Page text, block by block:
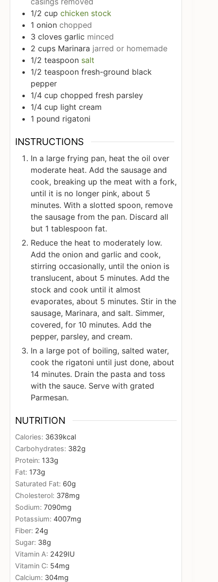
1/2 cup chicken stock
1 onion chopped
3 cloves garlic minced
2 cups Marinara jarred or homemade
1/2 teaspoon salt
1/2 teaspoon fresh-ground black
pepper
1/4 cup chopped fresh parsley
1/4 cup light cream
1 pound rigatoni
INSTRUCTIONS
In a large frying pan, heat the oil over
moderate heat. Add the sausage and
cook, breaking up the meat with a fork,
until it is no longer pink, about 5
minutes. With a slotted spoon, remove
the sausage from the pan. Discard all
but 1 tablespoon fat.
Reduce the heat to moderately low.
Add the onion and garlic and cook,
stirring occasionally, until the onion is
translucent, about 5 minutes. Add the
stock and cook until it almost
evaporates, about 5 minutes. Stir in the
sausage, Marinara, and salt. Simmer,
covered, for 10 minutes. Add the
pepper, parsley, and cream.
In a large pot of boiling, salted water,
cook the rigatoni until just done, about
14 minutes. Drain the pasta and toss
with the sauce. Serve with grated
Parmesan.
NUTRITION
Calories: 3639kcal
Carbohydrates: 382g
Protein: 133g
Fat: 173g
Saturated Fat: 60g
Cholesterol: 378mg
Sodium: 7090mg
Potassium: 4007mg
Fiber: 24g
Sugar: 38g
Vitamin A: 2429IU
Vitamin C: 54mg
Calcium: 304mg